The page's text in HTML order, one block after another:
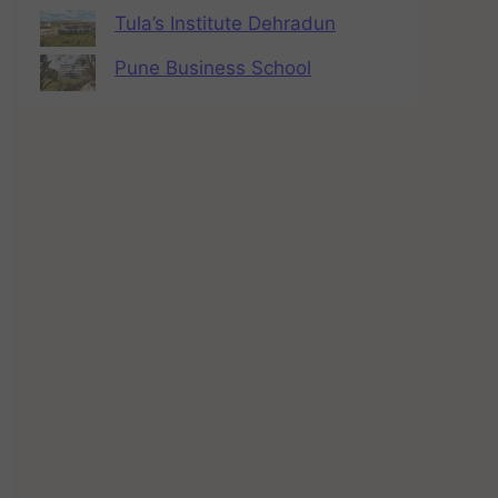
Tula’s Institute Dehradun
Pune Business School